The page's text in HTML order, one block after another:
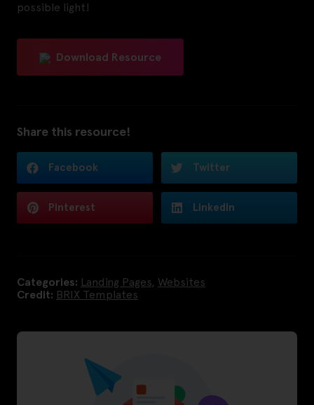
possible light!
Download Resource
Share this resource!
Facebook Twitter
Pinterest LinkedIn
Categories: Landing Pages, Websites
Credit: BRIX Templates